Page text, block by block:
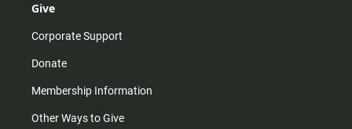
Give
Corporate Support
Donate
Membership Information
Other Ways to Give